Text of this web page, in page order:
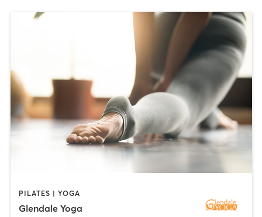
PILATES | YOGA
Glendale Yoga